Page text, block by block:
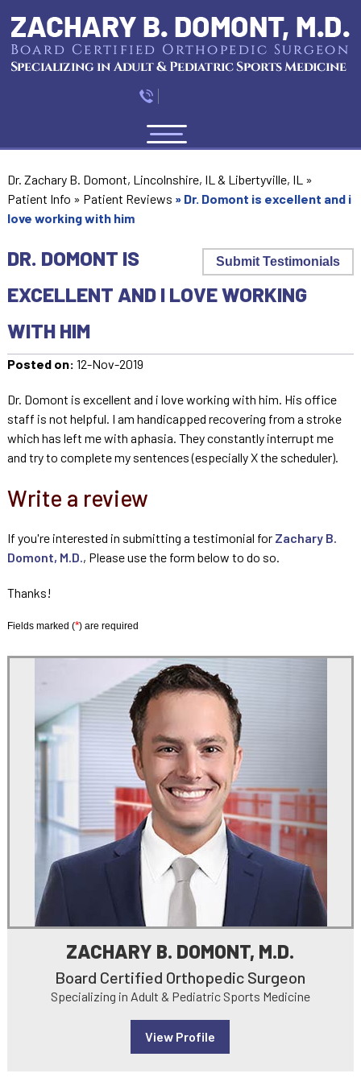
Menu
Dr. Zachary B. Domont, Lincolnshire, IL & Libertyville, IL »
Patient Info » Patient Reviews »Dr. Domont is excellent and i
love working with him
Submit Testimonials
DR. DOMONT IS
EXCELLENT AND I LOVE WORKING
WITH HIM
Posted on: 12-Nov-2019
Dr. Domont is excellent and i love working with him. His office
staff is not helpful. I am handicapped recovering from a stroke
which has left me with aphasia. They constantly interrupt me
and try to complete my sentences (especially X the scheduler).
Write a review
If you're interested in submitting a testimonial for Zachary B.
Domont, M.D., Please use the form below to do so.
Thanks!
Fields marked (*) are required
ZACHARY B. DOMONT, M.D.
Board Certified Orthopedic Surgeon
Specializing in Adult & Pediatric Sports Medicine
View Profile